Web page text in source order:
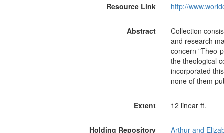
Resource Link http://
Abstract
Collection
and research
concern "Theo-
the theological
incorporated
none of them
Extent 12 linear ft.
Holding Repository